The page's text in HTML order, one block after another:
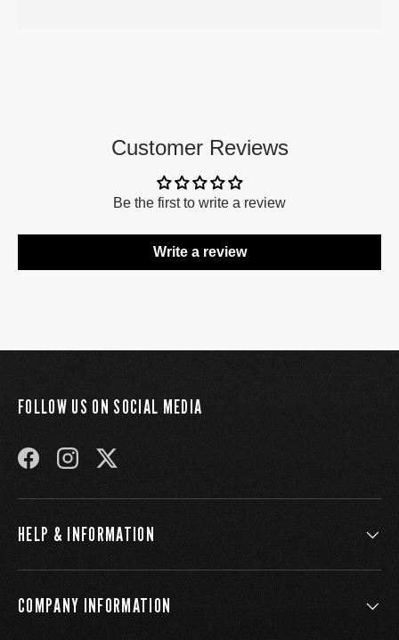
Customer Reviews
Be the first to write a review
Write a review
FOLLOW US ON SOCIAL MEDIA
FACEBOOKINSTAGRAMTWITTER
HELP & INFORMATION
COMPANY INFORMATION